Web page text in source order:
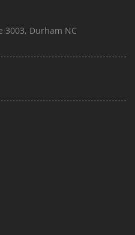
3003, Durham NC